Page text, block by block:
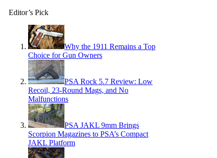
Editor’s Pick
Why the 1911 Remains a Top
Choice for Gun Owners
PSA Rock 5.7 Review: Low
Recoil, 23-Round Mags, and No
Malfunctions
PSA JAKL 9mm Brings
Scorpion Magazines to PSA’s Compact
JAKL Platform